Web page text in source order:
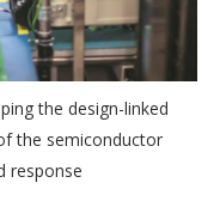
the design-linked
the semiconductor
response